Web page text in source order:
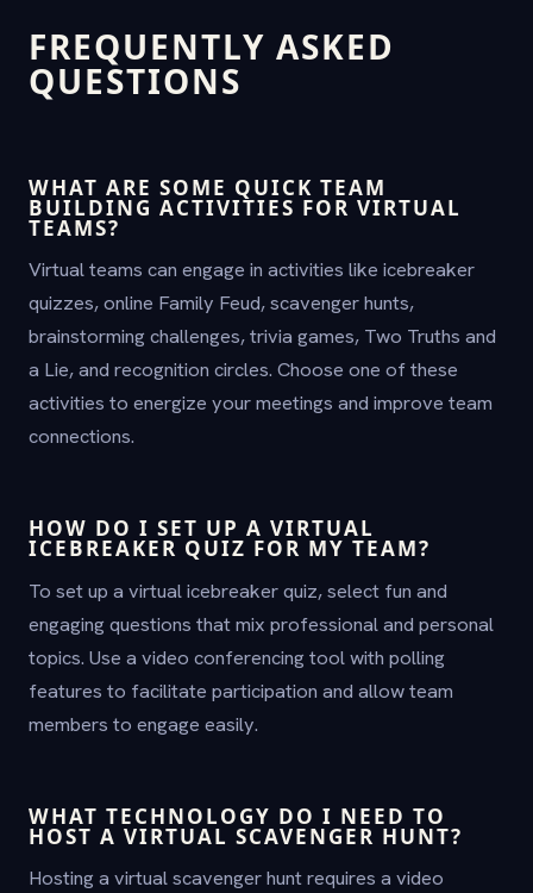
FREQUENTLY ASKED
QUESTIONS
WHAT ARE SOME QUICK TEAM
BUILDING ACTIVITIES FOR VIRTUAL
TEAMS?
Virtual teams can engage in activities like icebreaker
quizzes, online Family Feud, scavenger hunts,
brainstorming challenges, trivia games, Two Truths and
a Lie, and recognition circles. Choose one of these
activities to energize your meetings and improve team
connections.
HOW DO I SET UP A VIRTUAL
ICEBREAKER QUIZ FOR MY TEAM?
To set up a virtual icebreaker quiz, select fun and
engaging questions that mix professional and personal
topics. Use a video conferencing tool with polling
features to facilitate participation and allow team
members to engage easily.
WHAT TECHNOLOGY DO I NEED TO
HOST A VIRTUAL SCAVENGER HUNT?
Hosting a virtual scavenger hunt requires a video